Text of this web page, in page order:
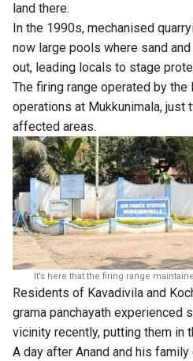
land there.
In the 1990s, mechanised
now large pools where sand
out, leading locals to stage
The firing range operated by the
operations at Mukkunimala, just
affected areas.
It’s here that the firing range
Residents of Kavadivila and
grama panchayath experienced
vicinity recently, putting them in
A day after Anand and his